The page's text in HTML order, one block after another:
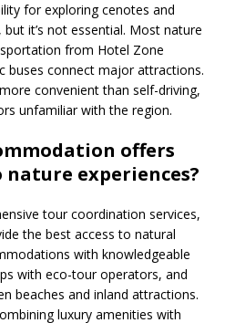
for exploring cenotes and
it’s not essential. Most nature
from Hotel Zone
buses connect major attractions.
convenient than self-driving,
unfamiliar with the region.
offers
nature experiences?
tour coordination services,
the best access to natural
with knowledgeable
with eco-tour operators, and
beaches and inland attractions.
luxury amenities with